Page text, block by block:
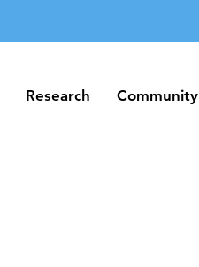
Research Community
Research Community